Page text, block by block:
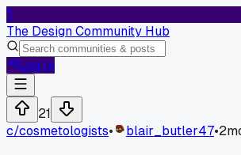
T
The Design Community Hub
Log In
21
c/cosmetologists• blair_butler47•